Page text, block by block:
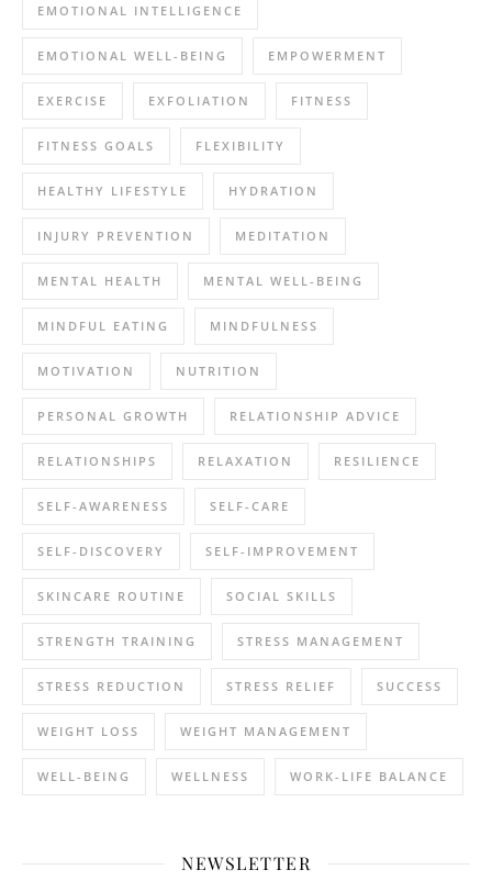
EMOTIONAL INTELLIGENCE
EMOTIONAL WELL-BEING EMPOWERMENT
EXERCISE EXFOLIATION FITNESS
FITNESS GOALS FLEXIBILITY
HEALTHY LIFESTYLE HYDRATION
INJURY PREVENTION MEDITATION
MENTAL HEALTH MENTAL WELL-BEING
MINDFUL EATING MINDFULNESS
MOTIVATION NUTRITION
PERSONAL GROWTH RELATIONSHIP ADVICE
RELATIONSHIPS RELAXATION RESILIENCE
SELF-AWARENESS SELF-CARE
SELF-DISCOVERY SELF-IMPROVEMENT
SKINCARE ROUTINE SOCIAL SKILLS
STRENGTH TRAINING STRESS MANAGEMENT
STRESS REDUCTION STRESS RELIEF SUCCESS
WEIGHT LOSS WEIGHT MANAGEMENT
WELL-BEING WELLNESS WORK-LIFE BALANCE
NEWSLETTER